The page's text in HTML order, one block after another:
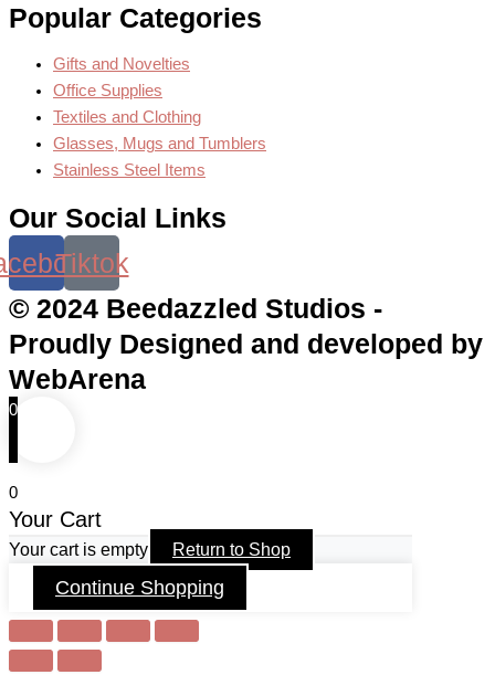
Popular Categories
Gifts and Novelties
Office Supplies
Textiles and Clothing
Glasses, Mugs and Tumblers
Stainless Steel Items
Our Social Links
Tiktok
© 2024 Beedazzled Studios -
Proudly Designed and developed by
WebArena
0
0
Your Cart
Your cart is empty Return to Shop
Continue Shopping